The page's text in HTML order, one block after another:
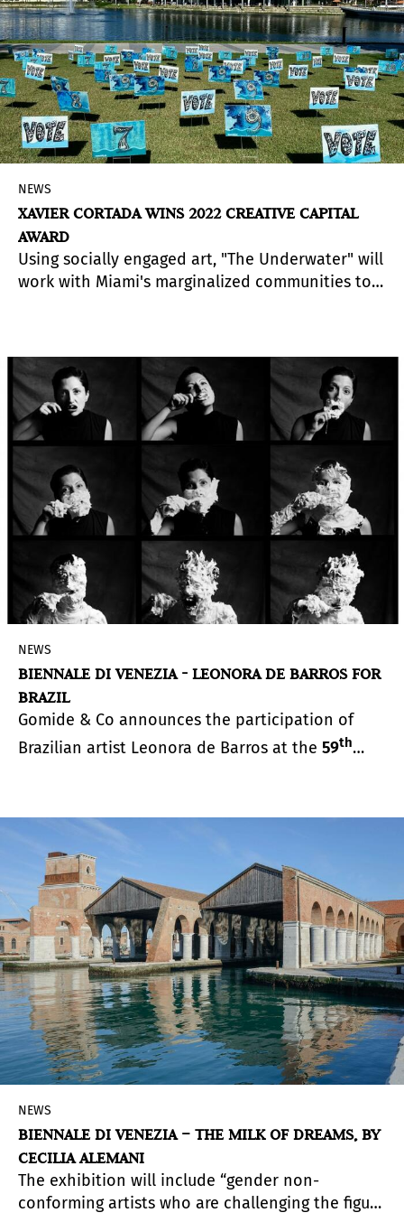
NEWS
XAVIER CORTADA WINS 2022 CREATIVE CAPITAL
AWARD
Using socially engaged art, "The Underwater" will
work with Miami's marginalized communities to
this social practice effort will use art to map the
area's vulnerability to rising seas and mobilize
residents to demand that government equitably
plan for a future impacted by climate change.
NEWS
BIENNALE DI VENEZIA - LEONORA DE BARROS FOR
BRAZIL
Gomide & Co announces the participation of
Brazilian artist Leonora de Barros at the 59th
scheduled to open on April 23, 2022.
NEWS
BIENNALE DI VENEZIA – THE MILK OF DREAMS, BY
CECILIA ALEMANI
The exhibition will include “gender non-
conforming artists who are challenging the figure